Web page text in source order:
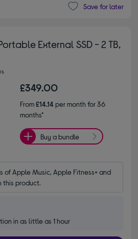
Save for later
External SSD - 2 TB,
£349.00
From£14.14per month for 36
months*
Buy a bundle
of Apple Music, Apple Fitness+ and
this product.
in as little as 1 hour